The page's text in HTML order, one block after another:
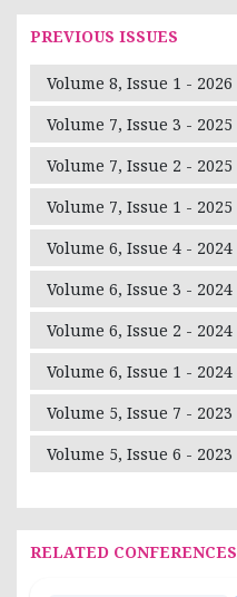
PREVIOUS ISSUES
Volume 8, Issue 1 - 2026
Volume 7, Issue 3 - 2025
Volume 7, Issue 2 - 2025
Volume 7, Issue 1 - 2025
Volume 6, Issue 4 - 2024
Volume 6, Issue 3 - 2024
Volume 6, Issue 2 - 2024
Volume 6, Issue 1 - 2024
Volume 5, Issue 7 - 2023
Volume 5, Issue 6 - 2023
RELATED CONFERENCES